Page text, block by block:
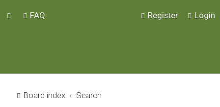
FAQ Login
Register
Board index Search